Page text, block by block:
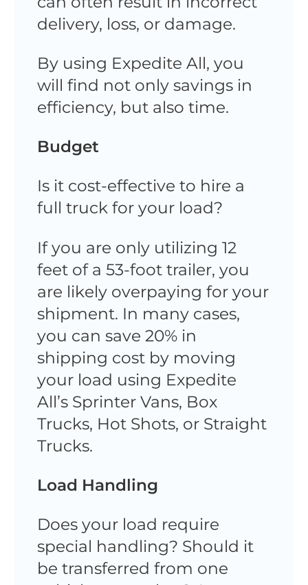
delivery, loss, or damage.
By using Expedite All, you
will find not only savings in
efficiency, but also time.
Budget
Is it cost-effective to hire a
full truck for your load?
If you are only utilizing 12
feet of a 53-foot trailer, you
are likely overpaying for your
shipment. In many cases,
you can save 20% in
shipping cost by moving
your load using Expedite
All’s Sprinter Vans, Box
Trucks, Hot Shots, or Straight
Trucks.
Load Handling
Does your load require
special handling? Should it
be transferred from one